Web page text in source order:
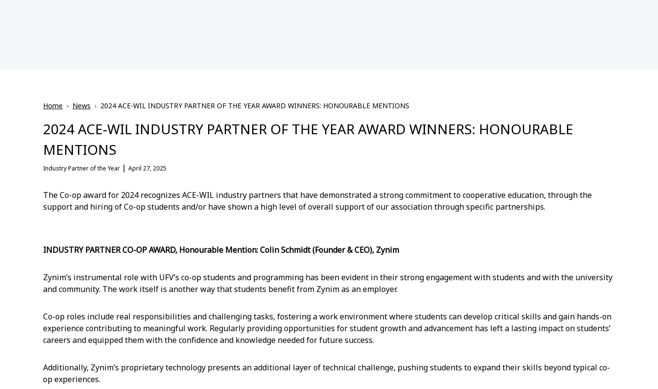
Home › News › 2024 ACE-WIL INDUSTRY PARTNER OF THE YEAR AWARD WINNERS: HONOURABLE MENTIONS
2024 ACE-WIL INDUSTRY PARTNER OF THE YEAR AWARD WINNERS: HONOURABLE
MENTIONS
Industry Partner of the Year | April 27, 2025
The Co-op award for 2024 recognizes ACE-WIL industry partners that have demonstrated a strong commitment to cooperative education, through the
support and hiring of Co-op students and/or have shown a high level of overall support of our association through specific partnerships.
INDUSTRY PARTNER CO-OP AWARD, Honourable Mention: Colin Schmidt (Founder & CEO), Zynim
Zynim’s instrumental role with UFV’s co-op students and programming has been evident in their strong engagement with students and with the university
and community. The work itself is another way that students benefit from Zynim as an employer.
Co-op roles include real responsibilities and challenging tasks, fostering a work environment where students can develop critical skills and gain hands-on
experience contributing to meaningful work. Regularly providing opportunities for student growth and advancement has left a lasting impact on students’
careers and equipped them with the confidence and knowledge needed for future success.
Additionally, Zynim’s proprietary technology presents an additional layer of technical challenge, pushing students to expand their skills beyond typical co-
op experiences.